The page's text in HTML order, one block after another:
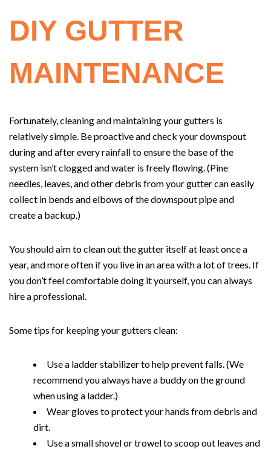
DIY GUTTER
MAINTENANCE
Fortunately, cleaning and maintaining your gutters is
relatively simple. Be proactive and check your downspout
during and after every rainfall to ensure the base of the
system isn’t clogged and water is freely flowing. (Pine
needles, leaves, and other debris from your gutter can easily
collect in bends and elbows of the downspout pipe and
create a backup.)
You should aim to clean out the gutter itself at least once a
year, and more often if you live in an area with a lot of trees. If
you don’t feel comfortable doing it yourself, you can always
hire a professional.
Some tips for keeping your gutters clean:
Use a ladder stabilizer to help prevent falls. (We
recommend you always have a buddy on the ground
when using a ladder.)
Wear gloves to protect your hands from debris and
dirt.
Use a small shovel or trowel to scoop out leaves and